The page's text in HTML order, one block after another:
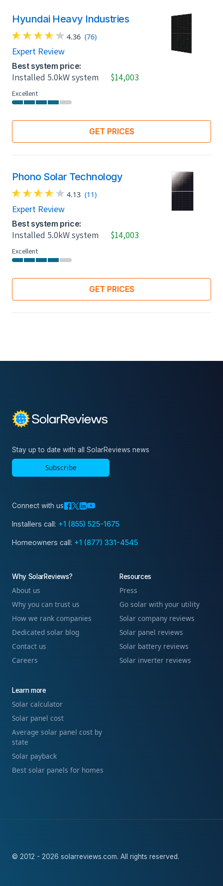
Hyundai Heavy Industries
4.36 (76)
Expert Review
Best system price:
Installed 5.0kW system $14,003
Excellent
GET PRICES
Phono Solar Technology
4.13 (11)
Expert Review
Best system price:
Installed 5.0kW system $14,003
Excellent
GET PRICES
Stay up to date with all SolarReviews news
Subscribe
Connect with us
Installers call: +1 (855) 525-1675
Homeowners call: +1 (877) 331-4545
Why SolarReviews?
About us
Why you can trust us
How we rank companies
Dedicated solar blog
Contact us
Careers
Resources
Press
Go solar with your utility
Solar company reviews
Solar panel reviews
Solar battery reviews
Solar inverter reviews
Learn more
Solar calculator
Solar panel cost
Average solar panel cost by
state
Solar payback
Best solar panels for homes
© 2012 - 2026 solarreviews.com. All rights reserved.